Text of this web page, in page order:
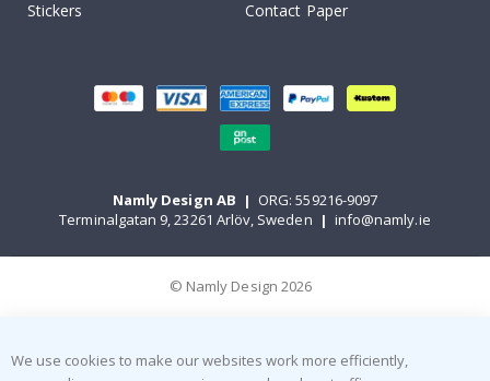
Stickers
Contact Paper
Namly Design AB | ORG: 559216-9097
Terminalgatan 9, 23261 Arlöv, Sweden | info@namly.ie
© Namly Design 2026
We use cookies to make our websites work more efficiently,